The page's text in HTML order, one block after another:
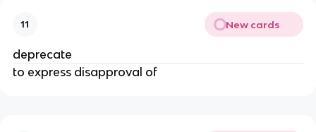
11 New cards
deprecate
to express disapproval of